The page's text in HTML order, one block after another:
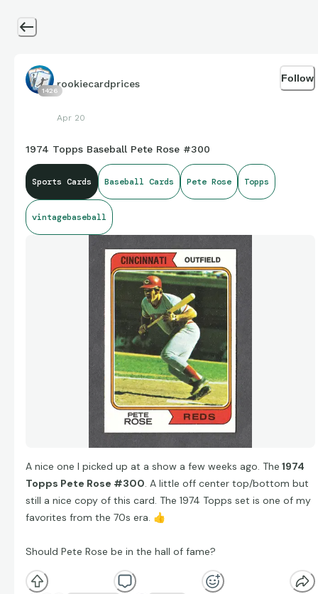
1426
rookiecardprices
Apr 20
Follow
1974 Topps Baseball Pete Rose #300
Sports Cards Baseball Cards Pete Rose Topps
vintagebaseball
A nice one I picked up at a show a few weeks ago. The 1974
Topps Pete Rose #300. A little off center top/bottom but
still a nice copy of this card. The 1974 Topps set is one of my
favorites from the 70s era. 👍
Should Pete Rose be in the hall of fame?